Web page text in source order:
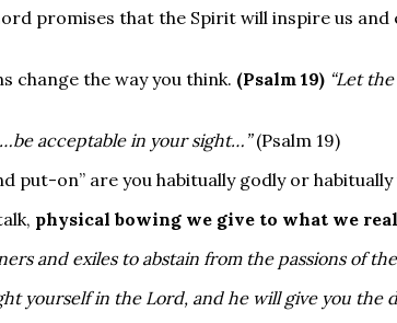
promises that the Spirit will inspire us
change the way you think. (Psalm 19) “Let
acceptable in your sight…”(Psalm 19)
put-on” are you habitually godly or habitually
physical bowing we give to what we
and exiles to abstain from the passions of
yourself in the Lord, and he will give you the